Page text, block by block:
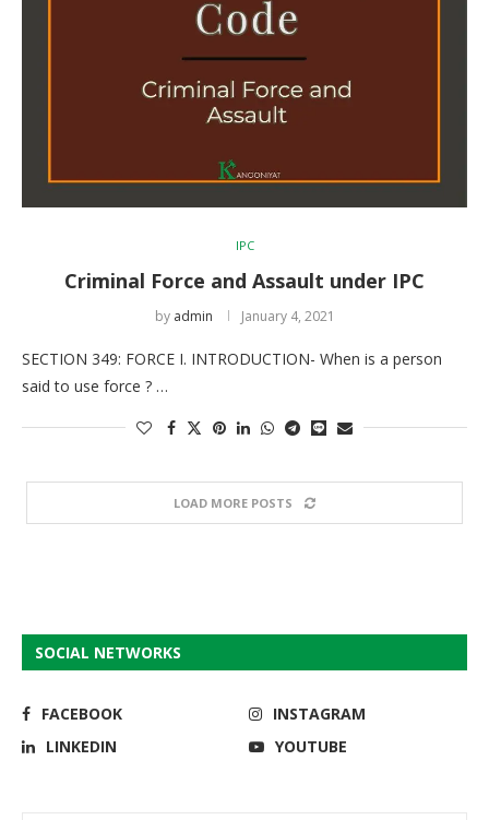
IPC
Criminal Force and Assault under IPC
by admin January 4, 2021
SECTION 349: FORCE I. INTRODUCTION- When is a person
said to use force ? …
LOAD MORE POSTS
SOCIAL NETWORKS
FACEBOOK
INSTAGRAM
LINKEDIN
YOUTUBE